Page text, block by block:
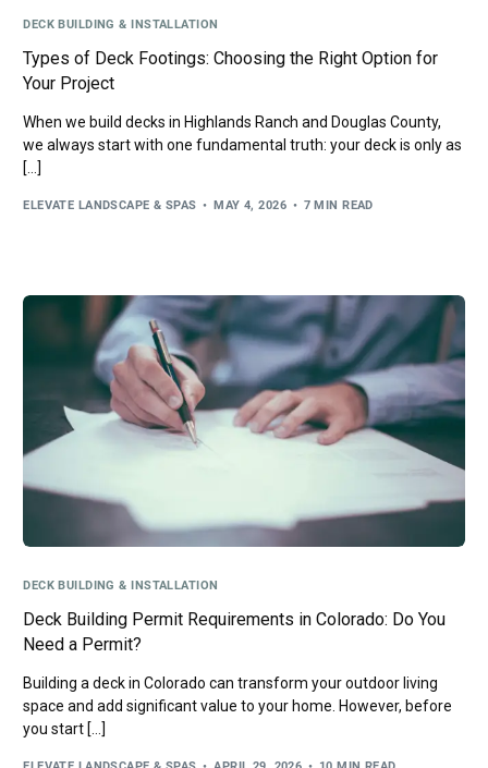
DECK BUILDING & INSTALLATION
Types of Deck Footings: Choosing the Right Option for
Your Project
When we build decks in Highlands Ranch and Douglas County,
we always start with one fundamental truth: your deck is only as
[…]
ELEVATE LANDSCAPE & SPAS MAY 4, 2026 7 MIN READ
DECK BUILDING & INSTALLATION
Deck Building Permit Requirements in Colorado: Do You
Need a Permit?
Building a deck in Colorado can transform your outdoor living
space and add significant value to your home. However, before
you start […]